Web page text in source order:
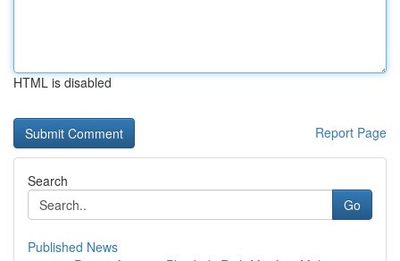
HTML is disabled
Report Page
Search
Go
Published News